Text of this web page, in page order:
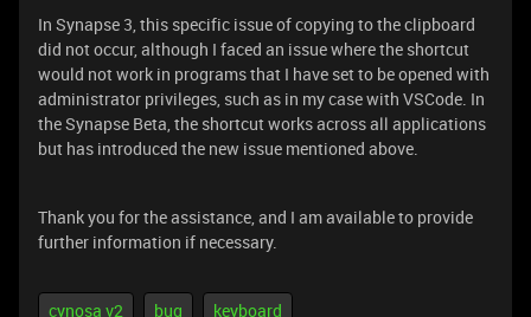
In Synapse 3, this specific issue of copying to the clipboard
did not occur, although I faced an issue where the shortcut
would not work in programs that I have set to be opened with
administrator privileges, such as in my case with VSCode. In
the Synapse Beta, the shortcut works across all applications
but has introduced the new issue mentioned above.
Thank you for the assistance, and I am available to provide
further information if necessary.
cynosa v2 bug keyboard